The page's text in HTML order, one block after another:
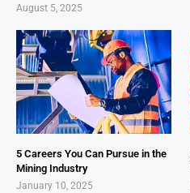
August 5, 2025
5 Careers You Can Pursue in the
Mining Industry
January 10, 2025